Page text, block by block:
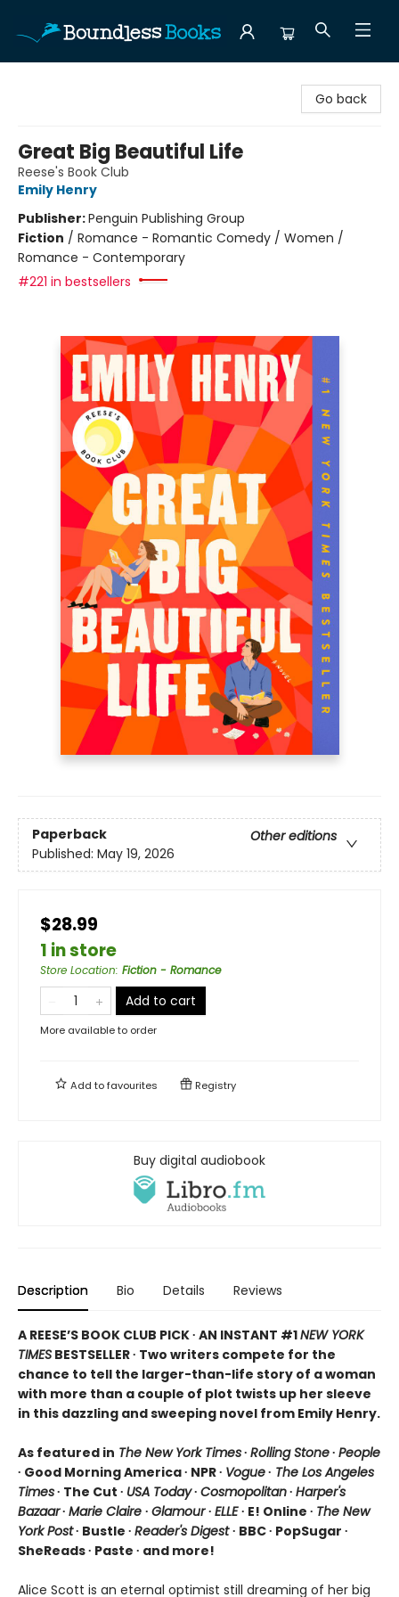
Go back
Great Big Beautiful Life
Reese's Book Club
Emily Henry
Publisher:Penguin Publishing Group
Fiction / Romance - Romantic Comedy / Women /
Romance - Contemporary
#221 in bestsellers
Paperback
Other editions
Published: May 19, 2026
$28.99
1 in store
Store Location: Fiction - Romance
Add to cart
More available to order
Add tofavourites Registry
Buy digital audiobook
Description Bio Details Reviews
A REESE’S BOOK CLUB PICK ∙ AN INSTANT #1NEW YORK
TIMES BESTSELLER ∙ Two writers compete for the
chance to tell the larger-than-life story of a woman
with more than a couple of plot twists up her sleeve
in this dazzling and sweeping novel from Emily Henry.
As featured in The New York Times∙ Rolling Stone∙ People
∙ Good Morning America ∙ NPR ∙ Vogue∙ The Los Angeles
Times∙ The Cut ∙ USA Today∙ Cosmopolitan∙ Harper's
Bazaar∙ Marie Claire ∙ Glamour∙ ELLE∙ E! Online ∙ The New
York Post∙ Bustle ∙ Reader's Digest∙ BBC ∙ PopSugar ∙
SheReads ∙ Paste ∙ and more!
Alice Scott is an eternal optimist still dreaming of her big